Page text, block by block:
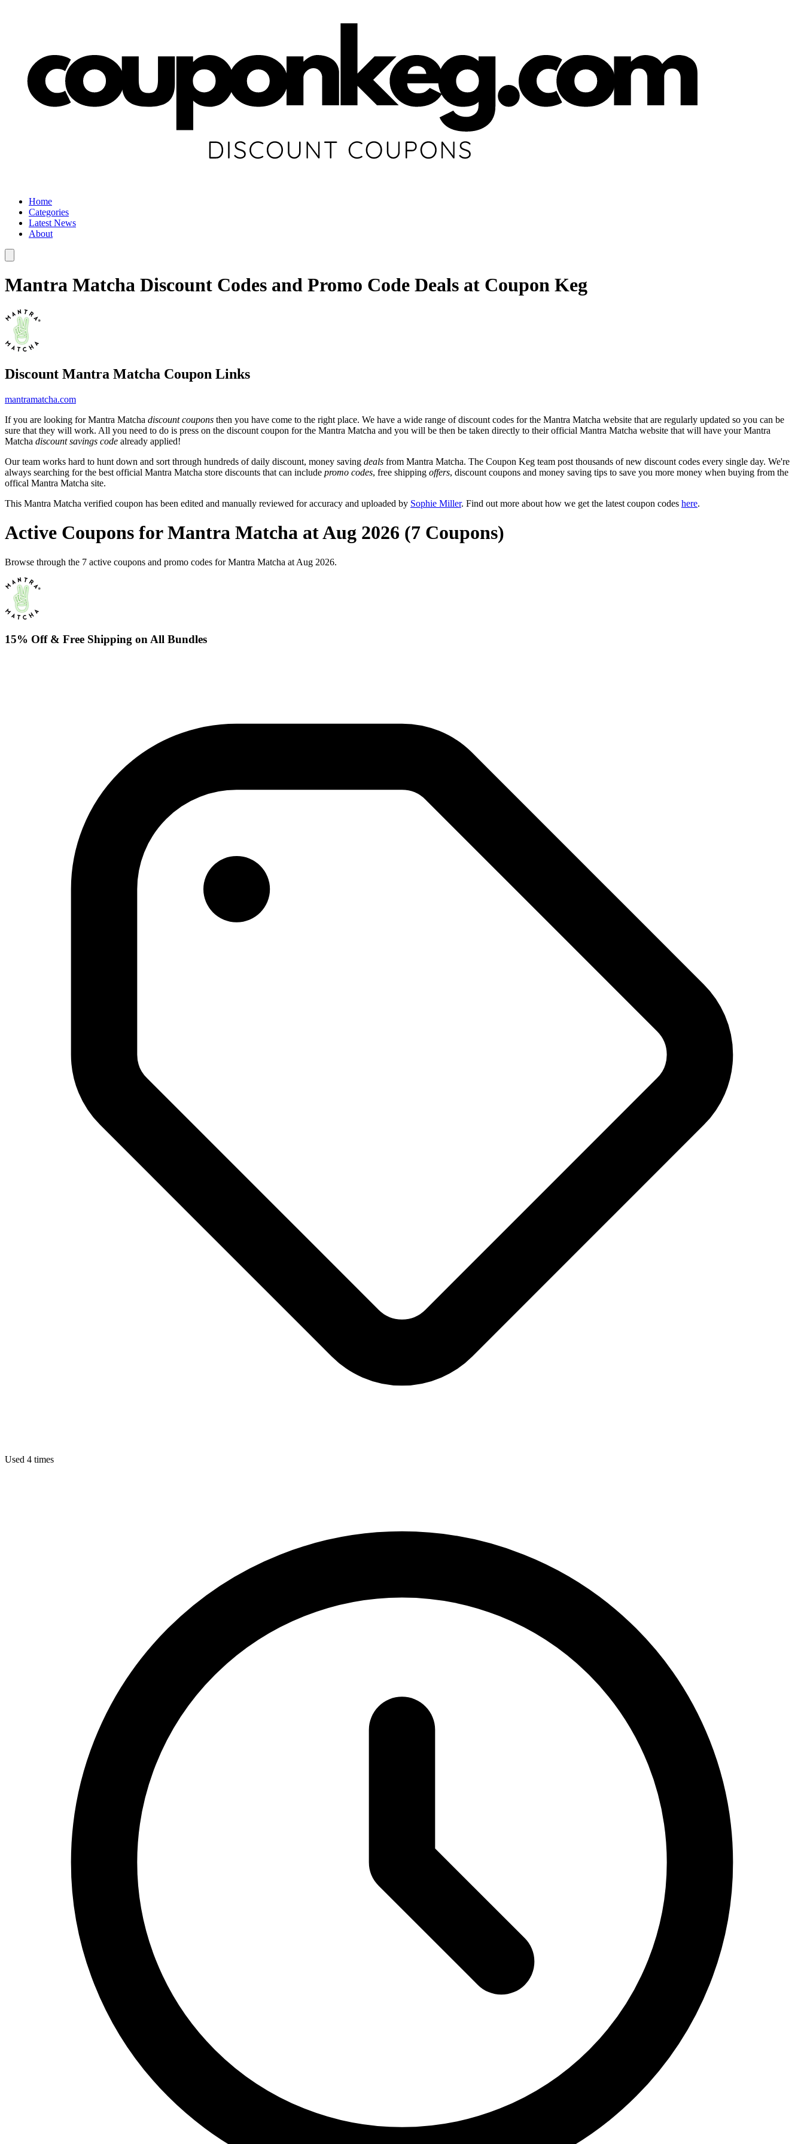
Home
Categories
Latest News
About
Mantra Matcha Discount Codes and Promo Code Deals at Coupon Keg
Discount Mantra Matcha Coupon Links
mantramatcha.com
If you are looking for Mantra Matcha discount coupons then you have come to the right place. We have a wide range of discount codes for the Mantra Matcha website that are regularly updated so you can be
sure that they will work. All you need to do is press on the discount coupon for the Mantra Matcha and you will be then be taken directly to their official Mantra Matcha website that will have your Mantra
Matcha discount savings code already applied!
Our team works hard to hunt down and sort through hundreds of daily discount, money saving deals from Mantra Matcha. The Coupon Keg team post thousands of new discount codes every single day. We're
always searching for the best official Mantra Matcha store discounts that can include promo codes, free shipping offers, discount coupons and money saving tips to save you more money when buying from the
offical Mantra Matcha site.
This Mantra Matcha verified coupon has been edited and manually reviewed for accuracy and uploaded by Sophie Miller. Find out more about how we get the latest coupon codes here.
Active Coupons for Mantra Matcha at Aug 2026 (7 Coupons)
Browse through the 7 active coupons and promo codes for Mantra Matcha at Aug 2026.
15% Off & Free Shipping on All Bundles
Used 4 times